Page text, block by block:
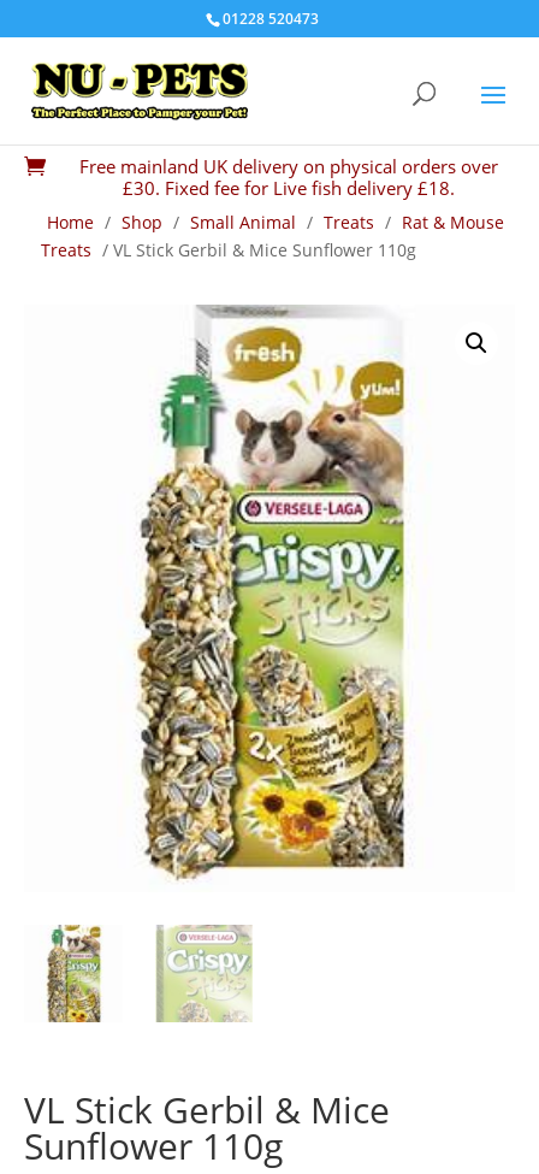
01228 520473

Free mainland UK delivery on physical orders over
£30. Fixed fee for Live fish delivery £18.
Home / Shop / Small Animal / Treats / Rat & Mouse
Treats / VL Stick Gerbil & Mice Sunflower 110g
VL Stick Gerbil & Mice
Sunflower 110g